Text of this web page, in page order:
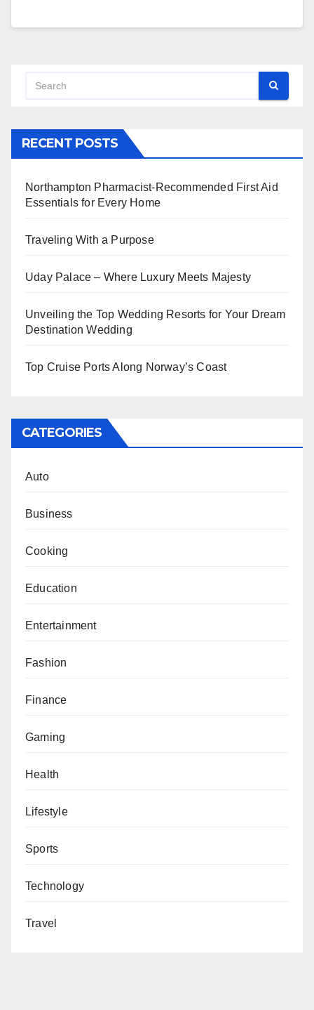
RECENT POSTS
Northampton Pharmacist-Recommended First Aid
Essentials for Every Home
Traveling With a Purpose
Uday Palace – Where Luxury Meets Majesty
Unveiling the Top Wedding Resorts for Your Dream
Destination Wedding
Top Cruise Ports Along Norway’s Coast
CATEGORIES
Auto
Business
Cooking
Education
Entertainment
Fashion
Finance
Gaming
Health
Lifestyle
Sports
Technology
Travel